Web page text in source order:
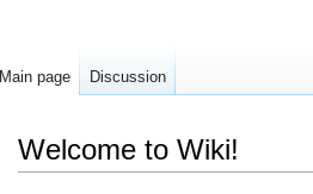
Welcome to Wiki!
Main page Discussion